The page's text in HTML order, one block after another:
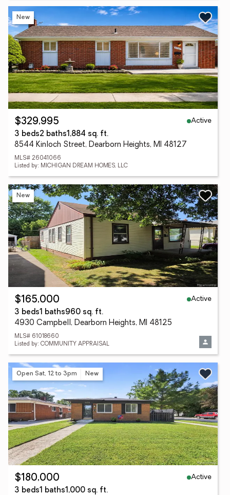
New
$329,995
Active
3 beds2 baths1,884 sq. ft.
8544 Kinloch Street, Dearborn Heights, MI 48127
MLS# 26041066
Listed by: MICHIGAN DREAM HOMES, LLC
New
$165,000
Active
3 beds1 baths960 sq. ft.
4930 Campbell, Dearborn Heights, MI 48125
MLS# 61018660
Listed by: COMMUNITY APPRAISAL
Open Sat, 12 to 3pm New
$180,000
Active
3 beds1 baths1,000 sq. ft.